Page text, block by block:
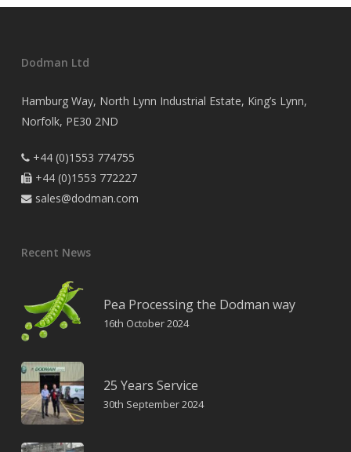
Dodman Ltd
Hamburg Way, North Lynn Industrial Estate, King’s Lynn,
Norfolk, PE30 2ND
+44 (0)1553 774755
+44 (0)1553 772227
sales@dodman.com
Recent News
Pea Processing the Dodman way
16th October 2024
25 Years Service
30th September 2024